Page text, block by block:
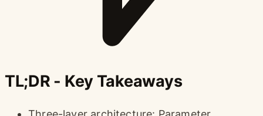
TL;DR - Key Takeaways